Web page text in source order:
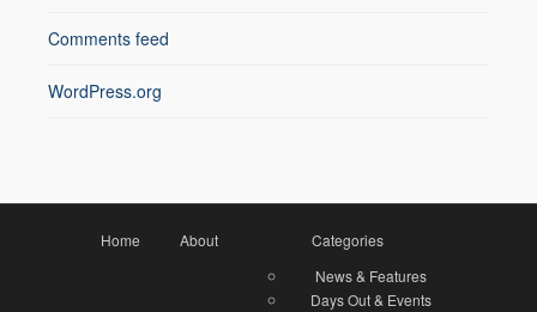
Comments feed
WordPress.org
Home About
Categories
News & Features
Days Out & Events